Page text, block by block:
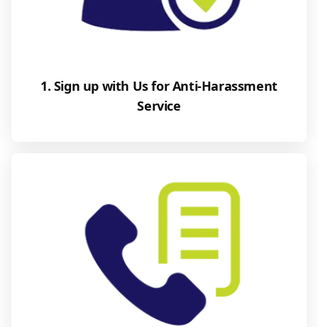
1. Sign up with Us for Anti-Harassment
Service